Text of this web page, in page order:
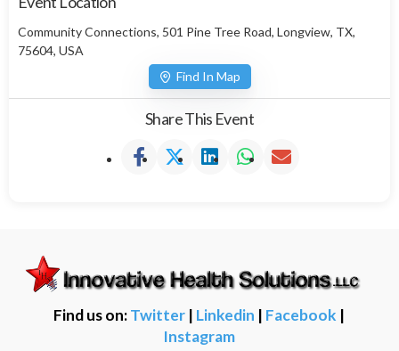
Community Connections, 501 Pine Tree Road, Longview, TX,
75604, USA
Find In Map
Share This Event
Find us on:Twitter | Linkedin | Facebook |
Instagram